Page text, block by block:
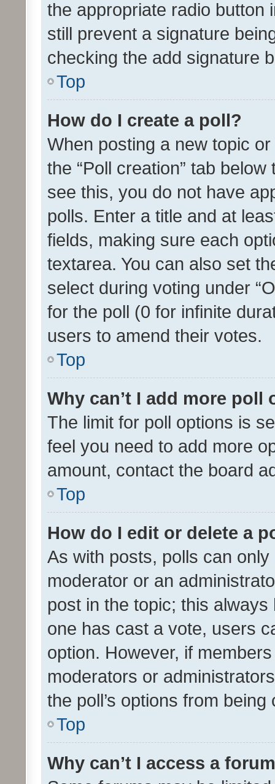
the appropriate radio button
still prevent a signature
checking the add signature
Top
How do I create a poll?
When posting a new topic
the “Poll creation” tab
see this, you do not have
polls. Enter a title and at
fields, making sure each
textarea. You can also set
select during voting under
for the poll (0 for infinite
users to amend their votes.
Top
Why can’t I add more poll
The limit for poll options is
feel you need to add more
amount, contact the board
Top
How do I edit or delete a
As with posts, polls can
moderator or an
post in the topic; this
one has cast a vote, users
option. However, if
moderators or
the poll’s options from
Top
Why can’t I access a